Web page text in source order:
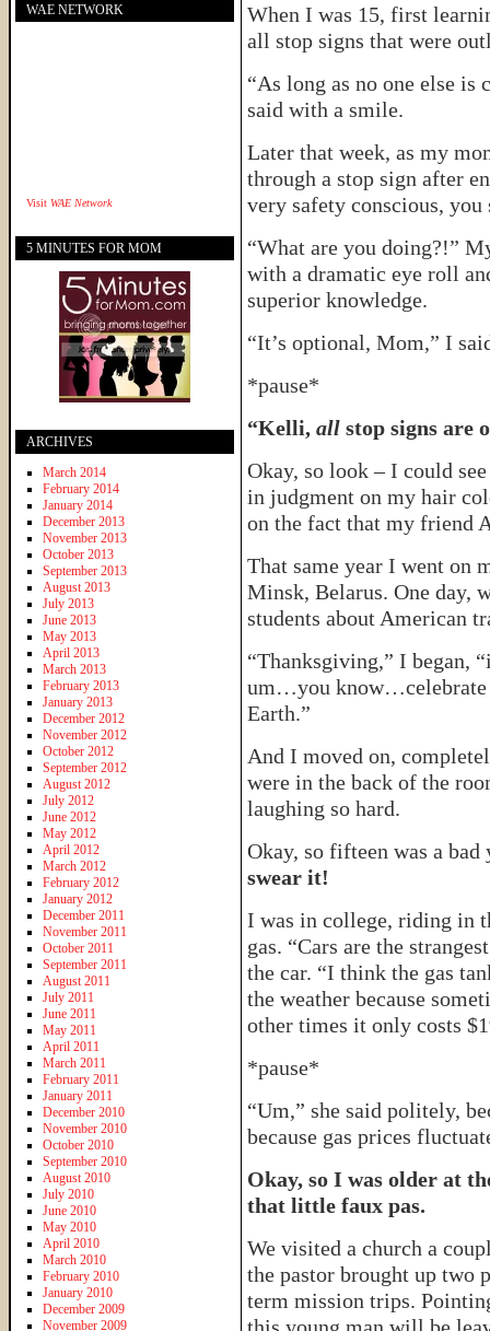
When I was 15, first
all stop signs that were
“As long as no one else
said with a smile.
Later that week, as my
through a stop sign after
very safety conscious, you
“What are you doing?!”
with a dramatic eye roll
superior knowledge.
“It’s optional, Mom,” I
*pause*
“Kelli, all stop signs are
Okay, so look – I could
in judgment on my hair
on the fact that my friend
That same year I went on
Minsk, Belarus. One day,
students about American
“Thanksgiving,” I began,
um…you
Earth.”
And I moved on,
were in the back of the
laughing so hard.
Okay, so fifteen was a
swear it!
I was in college, riding in
gas. “Cars are the
the car. “I think the gas
the weather because
other times it only costs
*pause*
“Um,” she said politely,
because gas prices
Okay, so I was older at
that little faux pas.
We visited a church a
the pastor brought up two
term mission trips.
WAE NETWORK
Visit WAE Network
5 MINUTES FOR MOM
ARCHIVES
March 2014
February 2014
January 2014
December 2013
November 2013
October 2013
September 2013
August 2013
July 2013
June 2013
May 2013
April 2013
March 2013
February 2013
January 2013
December 2012
November 2012
October 2012
September 2012
August 2012
July 2012
June 2012
May 2012
April 2012
March 2012
February 2012
January 2012
December 2011
November 2011
October 2011
September 2011
August 2011
July 2011
June 2011
May 2011
April 2011
March 2011
February 2011
January 2011
December 2010
November 2010
October 2010
September 2010
August 2010
July 2010
June 2010
May 2010
April 2010
March 2010
February 2010
January 2010
December 2009
November 2009